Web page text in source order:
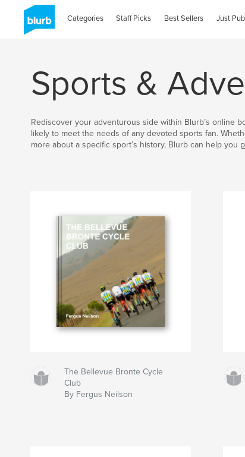
Categories Staff Picks Best Sellers Just
Sports &
Rediscover your adventurous side within Blurb’s online
likely to meet the needs of any devoted sports fan.
more about a specific sport’s history, Blurb can help you
The Bellevue Bronte Cycle
Club
By Fergus Neilson